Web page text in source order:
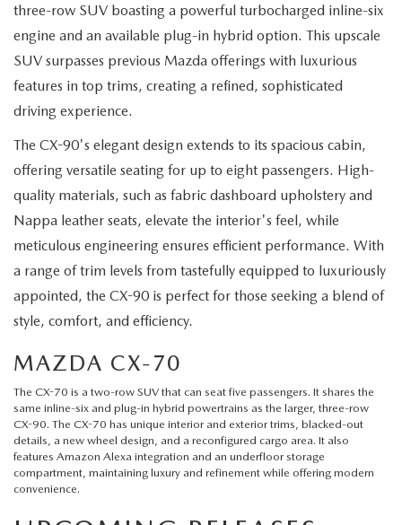
three-row SUV boasting a powerful turbocharged inline-six
engine and an available plug-in hybrid option. This upscale
SUV surpasses previous Mazda offerings with luxurious
features in top trims, creating a refined, sophisticated
driving experience.
The CX-90's elegant design extends to its spacious cabin,
offering versatile seating for up to eight passengers. High-
quality materials, such as fabric dashboard upholstery and
Nappa leather seats, elevate the interior's feel, while
meticulous engineering ensures efficient performance. With
a range of trim levels from tastefully equipped to luxuriously
appointed, the CX-90 is perfect for those seeking a blend of
style, comfort, and efficiency.
MAZDA CX-70
The CX-70 is a two-row SUV that can seat five passengers. It shares the
same inline-six and plug-in hybrid powertrains as the larger, three-row
CX-90. The CX-70 has unique interior and exterior trims, blacked-out
details, a new wheel design, and a reconfigured cargo area. It also
features Amazon Alexa integration and an underfloor storage
compartment, maintaining luxury and refinement while offering modern
convenience.